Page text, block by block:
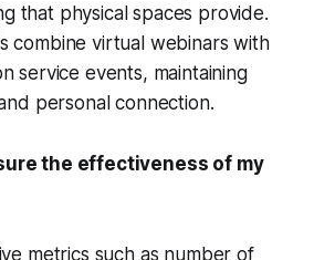
that physical spaces provide.
combine virtual webinars with
service events, maintaining
personal connection.
the effectiveness of my
metrics such as number of